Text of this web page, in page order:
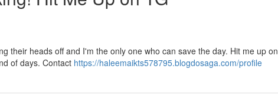
their heads off and I'm the only one who can save the day. Hit me up on
of days. Contact https://haleemaikts578795.blogdosaga.com/profile